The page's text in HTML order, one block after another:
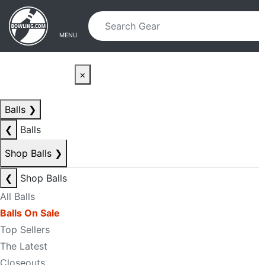
Skip to main content
Skip to navigation
MENU
×
Balls ❯
❮
Balls
Shop Balls ❯
❮
Shop Balls
All Balls
Balls On Sale
Top Sellers
The Latest
Closeouts